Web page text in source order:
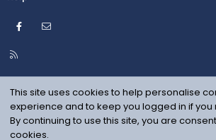
Facebook
R
S
This site uses cookies to help personalise
experience and to keep you logged in if you
By continuing to use this site, you are
cookies.